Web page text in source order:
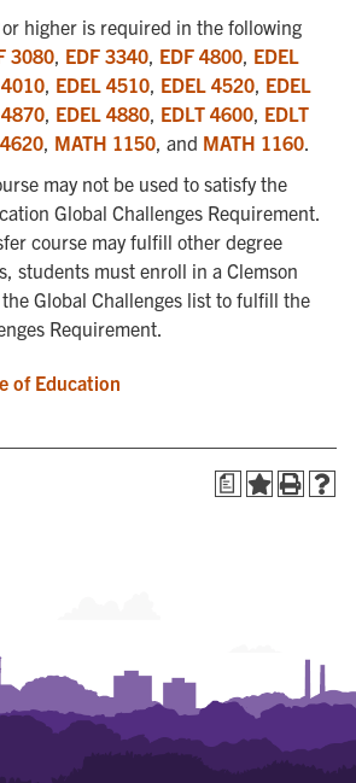
higher is required in the following
3080, EDF 3340, EDF 4800, EDEL
, EDEL 4510, EDEL 4520, EDEL
, EDEL 4880, EDLT 4600, EDLT
, MATH 1150, and MATH 1160.
may not be used to satisfy the
Global Challenges Requirement.
course may fulfill other degree
students must enroll in a Clemson
Global Challenges list to fulfill the
Requirement.
of Education
a